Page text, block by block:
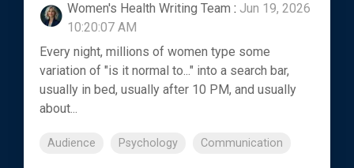
Women's Health Writing Team : Jun 19, 2026
10:20:07 AM
Every night, millions of women type some
variation of "is it normal to..." into a search bar,
usually in bed, usually after 10 PM, and usually
about...
Audience Psychology Communication